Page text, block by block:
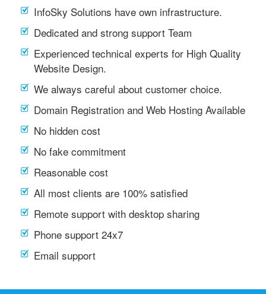
InfoSky Solutions have own infrastructure.
Dedicated and strong support Team
Experienced technical experts for High Quality
Website Design.
We always careful about customer choice.
Domain Registration and Web Hosting Available
No hidden cost
No fake commitment
Reasonable cost
All most clients are 100% satisfied
Remote support with desktop sharing
Phone support 24x7
Email support